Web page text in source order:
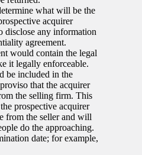
what will be the
acquirer
disclose any information
agreement.
would contain the legal
it legally enforceable.
be included in the
that the acquirer
the selling firm. This
prospective acquirer
from the seller and will
do the approaching.
date; for example,